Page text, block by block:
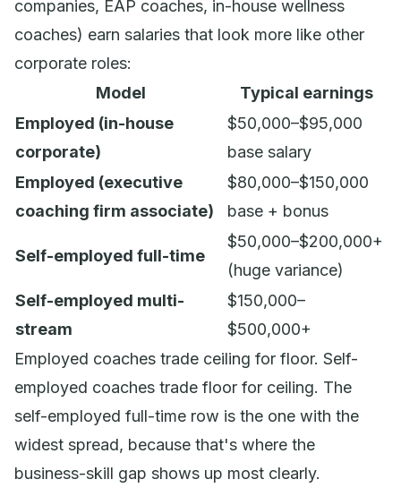
companies, EAP coaches, in-house wellness
coaches) earn salaries that look more like other
corporate roles:
Model
Typical earnings
Employed (in-house
corporate)
$50,000–$95,000
base salary
Employed (executive
coaching firm associate)
$80,000–$150,000
base + bonus
Self-employed full-time
$50,000–$200,000+
(huge variance)
Self-employed multi-
stream
$150,000–
$500,000+
Employed coaches trade ceiling for floor. Self-
employed coaches trade floor for ceiling. The
self-employed full-time row is the one with the
widest spread, because that's where the
business-skill gap shows up most clearly.